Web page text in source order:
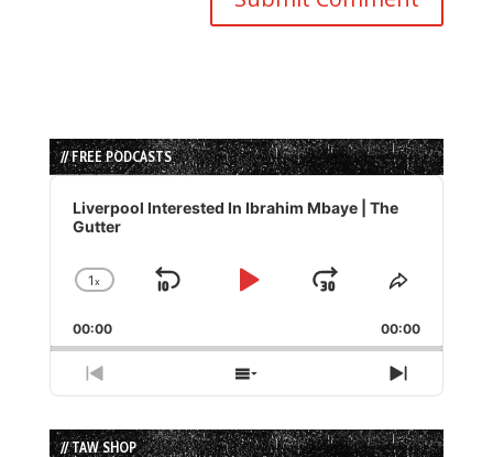
// FREE PODCASTS
Audio
Player
Liverpool Interested In Ibrahim Mbaye | The
Gutter
Change
Rate
1x
Skip
Play
Jump
Forward
Share
Episode
00:00 00:00
Previous
Episode
Show
Episodes
List
Next
Episode
// TAW SHOP